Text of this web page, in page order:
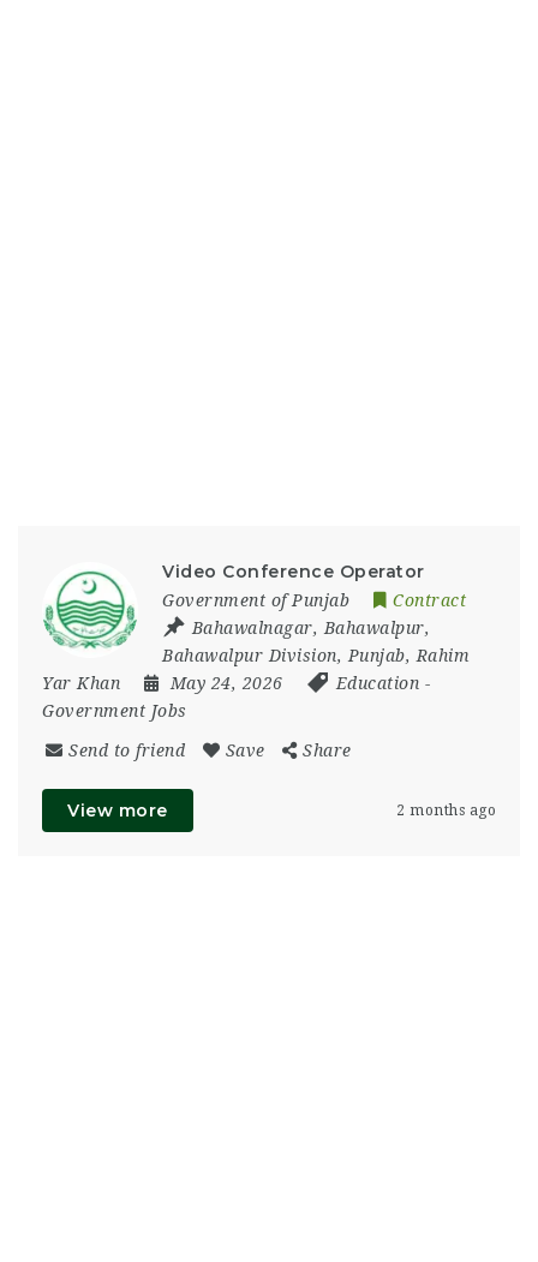
Video Conference Operator
Government of Punjab
Contract
Bahawalnagar, Bahawalpur,
Bahawalpur Division, Punjab, Rahim
Yar Khan
May 24, 2026 Education -
Government Jobs
Send to friend Save Share
View more 2 months ago